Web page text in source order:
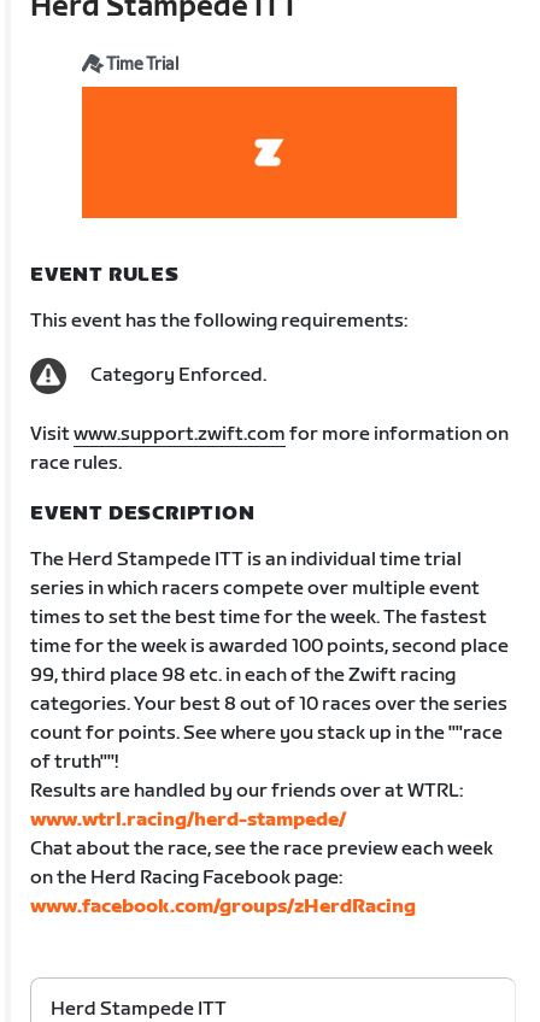
Time Trial
EVENT RULES
This event has the following requirements:
Category Enforced.
Visitwww.support.zwift.com for more information on
race rules.
EVENT DESCRIPTION
The Herd Stampede ITT is an individual time trial
series in which racers compete over multiple event
times to set the best time for the week. The fastest
time for the week is awarded 100 points, second place
99, third place 98 etc. in each of the Zwift racing
categories. Your best 8 out of 10 races over the series
count for points. See where you stack up in the ""race
of truth""!
Results are handled by our friends over at WTRL:
www.wtrl.racing/herd-stampede/
Chat about the race, see the race preview each week
on the Herd Racing Facebook page:
www.facebook.com/groups/zHerdRacing
Herd Stampede ITT